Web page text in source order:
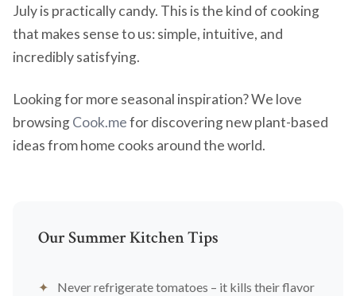
July is practically candy. This is the kind of cooking
that makes sense to us: simple, intuitive, and
incredibly satisfying.
Looking for more seasonal inspiration? We love
browsingCook.mefor discovering new plant-based
ideas from home cooks around the world.
Our Summer Kitchen Tips
Never refrigerate tomatoes – it kills their flavor